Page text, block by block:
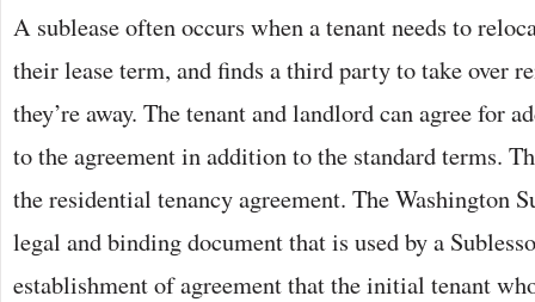
A sublease often occurs when a tenant needs to
their lease term, and finds a third party to take over
they’re away. The tenant and landlord can agree for
to the agreement in addition to the standard terms.
the residential tenancy agreement. The Washington
legal and binding document that is used by a
establishment of agreement that the initial tenant